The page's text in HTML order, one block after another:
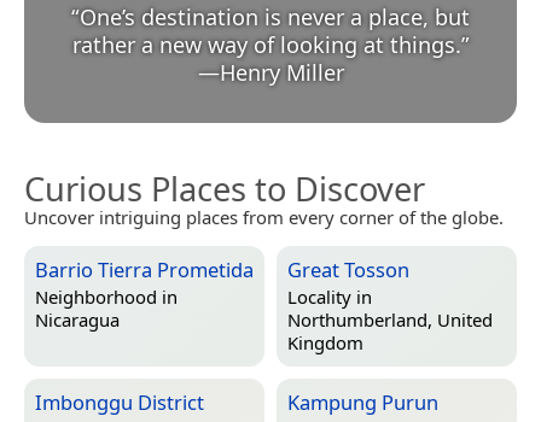
“One’s destination is never a place, but
rather a new way of looking at things.
—Henry Miller
Curious Places to Discover
Uncover intriguing places from every corner of the globe.
Barrio Tierra Prometida
Neighborhood in
Nicaragua
Great Tosson
Locality in
Northumberland, United
Kingdom
Imbonggu District Kampung Purun